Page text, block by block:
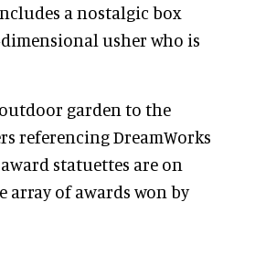
a nostalgic box
usher who is
garden to the
referencing DreamWorks
statuettes are on
array of awards won by